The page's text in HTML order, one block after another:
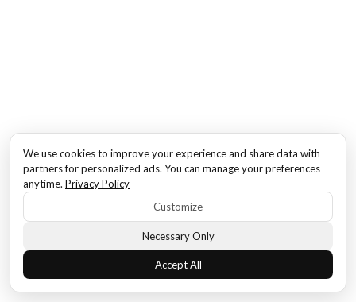
We use cookies to improve your experience and share data with
partners for personalized ads. You can manage your preferences
anytime. Privacy Policy
Customize
Necessary Only
Accept All